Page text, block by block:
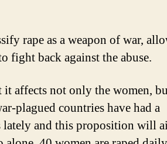
As
rape as a weapon of war,
fight back against the abuse.
affects not only the women,
plagued countries have had a
lately and this proposition will